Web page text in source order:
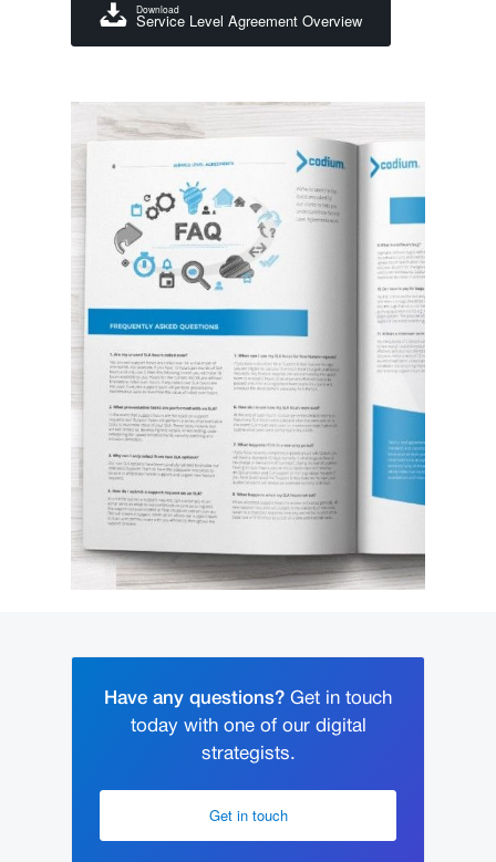
Download
Service Level Agreement Overview
Have any questions? Get in touch
today with one of our digital
strategists.
Get in touch